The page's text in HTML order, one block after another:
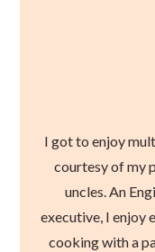
I got to enjoy
courtesy of my
uncles. An
executive, I enjoy
cooking with a